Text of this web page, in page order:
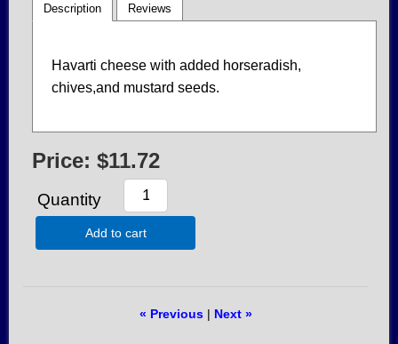
Description Reviews
Havarti cheese with added horseradish,
chives,and mustard seeds.
Price: $11.72
Quantity
Add to cart
« Previous| Next »